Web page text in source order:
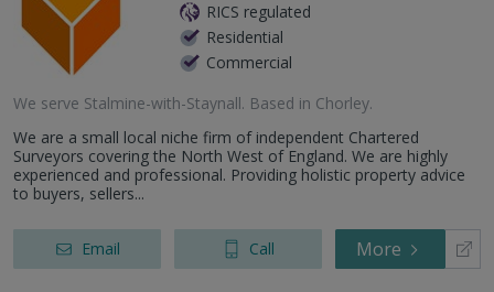
RICS regulated
Residential
Commercial
We serve Stalmine-with-Staynall. Based in Chorley.
We are a small local niche firm of independent Chartered
Surveyors covering the North West of England. We are highly
experienced and professional. Providing holistic property advice
to buyers, sellers...
Email Call More